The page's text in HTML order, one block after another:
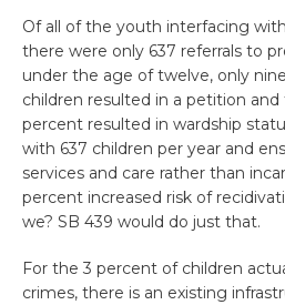
Of all of the youth interfacing
there were only 637 referrals to
under the age of twelve, only
children resulted in a petition
percent resulted in wardship
with 637 children per year and
services and care rather than
percent increased risk of
we? SB 439 would do just that.
For the 3 percent of children
crimes, there is an existing